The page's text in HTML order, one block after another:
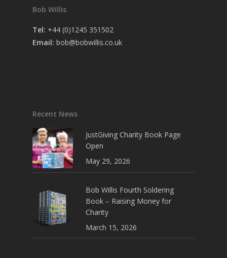
Bob Willis
Tel: +44 (0)1245 351502
Email: bob@bobwillis.co.uk
Recent News
JustGiving Charity Book Page
Open
May 29, 2026
Bob Willis Fourth Soldering
Book – Raising Money for
Charity
March 15, 2026